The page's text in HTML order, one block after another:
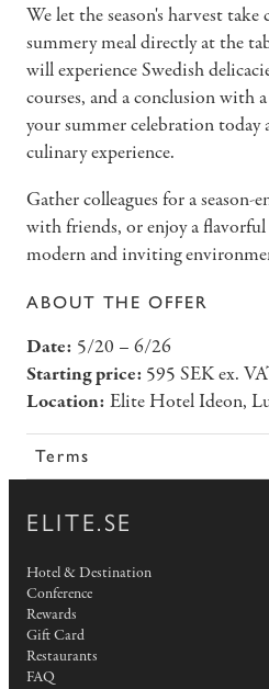
We let the season's harvest take
summery meal directly at the
will experience Swedish
courses, and a conclusion with
your summer celebration today
culinary experience.
Gather colleagues for a season-
with friends, or enjoy a
modern and inviting
ABOUT THE OFFER
Date: 5/20 – 6/26
Starting price: 595 SEK ex.
Location: Elite Hotel Ideon,
Terms
ELITE.SE
Hotel & Destination
Conference
Rewards
Gift Card
Restaurants
FAQ